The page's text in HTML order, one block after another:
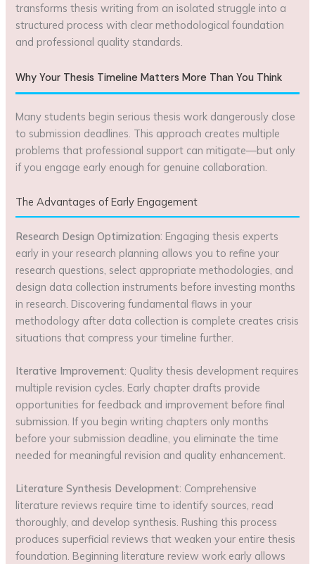
transforms thesis writing from an isolated struggle into a
structured process with clear methodological foundation
and professional quality standards.
Why Your Thesis Timeline Matters More Than You Think
Many students begin serious thesis work dangerously close
to submission deadlines. This approach creates multiple
problems that professional support can mitigate—but only
if you engage early enough for genuine collaboration.
The Advantages of Early Engagement
Research Design Optimization: Engaging thesis experts
early in your research planning allows you to refine your
research questions, select appropriate methodologies, and
design data collection instruments before investing months
in research. Discovering fundamental flaws in your
methodology after data collection is complete creates crisis
situations that compress your timeline further.
Iterative Improvement: Quality thesis development requires
multiple revision cycles. Early chapter drafts provide
opportunities for feedback and improvement before final
submission. If you begin writing chapters only months
before your submission deadline, you eliminate the time
needed for meaningful revision and quality enhancement.
Literature Synthesis Development: Comprehensive
literature reviews require time to identify sources, read
thoroughly, and develop synthesis. Rushing this process
produces superficial reviews that weaken your entire thesis
foundation. Beginning literature review work early allows